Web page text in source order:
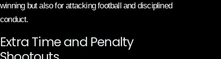
winning but also for attacking football and disciplined
conduct.
Extra Time and Penalty